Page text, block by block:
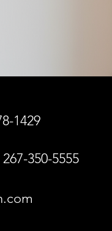
1429
267-350-5555